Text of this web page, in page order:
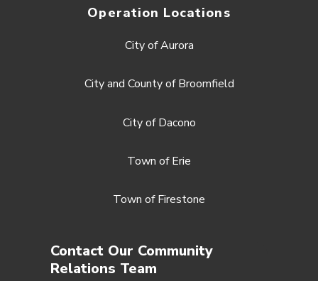
Operation Locations
City of Aurora
City and County of Broomfield
City of Dacono
Town of Erie
Town of Firestone
Contact Our Community
Relations Team